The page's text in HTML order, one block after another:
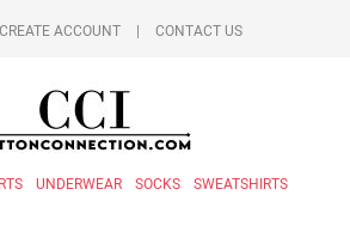
CREATE ACCOUNT CONTACT US
UNDERWEAR SOCKS SWEATSHIRTS